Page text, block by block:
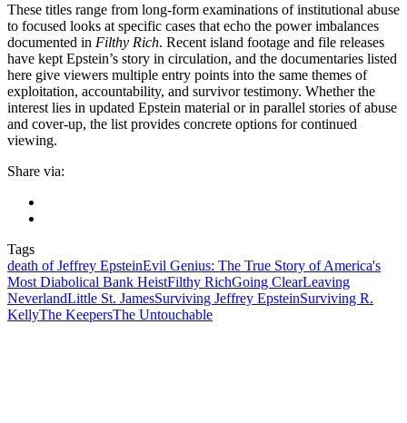
These titles range from long-form examinations of institutional abuse
to focused looks at specific cases that echo the power imbalances
documented in Filthy Rich. Recent island footage and file releases
have kept Epstein’s story in circulation, and the documentaries listed
here give viewers multiple entry points into the same themes of
exploitation, accountability, and survivor testimony. Whether the
interest lies in updated Epstein material or in parallel stories of abuse
and cover-up, the list provides concrete options for continued
viewing.
Share via:
Tags
death of Jeffrey EpsteinEvil Genius: The True Story of America's
Most Diabolical Bank HeistFilthy RichGoing ClearLeaving
NeverlandLittle St. JamesSurviving Jeffrey EpsteinSurviving R.
KellyThe KeepersThe Untouchable